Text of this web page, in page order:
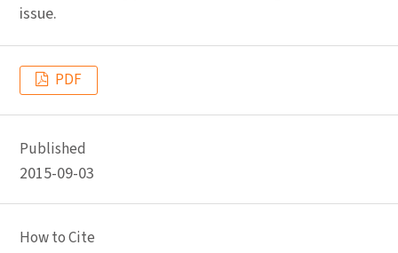
issue.
PDF
Published
2015-09-03
How to Cite